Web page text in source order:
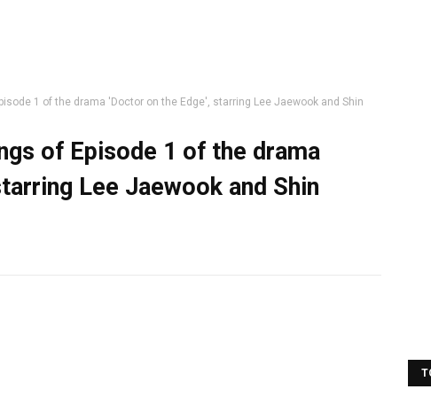
1 of the drama 'Doctor on the Edge', starring Lee Jaewook and Shin
of Episode 1 of the drama
Lee Jaewook and Shin